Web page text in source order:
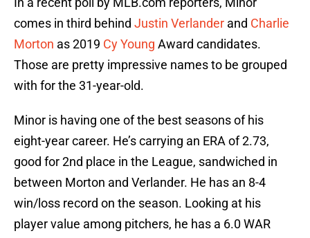
comes in third behind Justin Verlander and Charlie
Morton as 2019 Cy Young Award candidates.
Those are pretty impressive names to be grouped
with for the 31-year-old.
Minor is having one of the best seasons of his
eight-year career. He’s carrying an ERA of 2.73,
good for 2nd place in the League, sandwiched in
between Morton and Verlander. He has an 8-4
win/loss record on the season. Looking at his
player value among pitchers, he has a 6.0 WAR